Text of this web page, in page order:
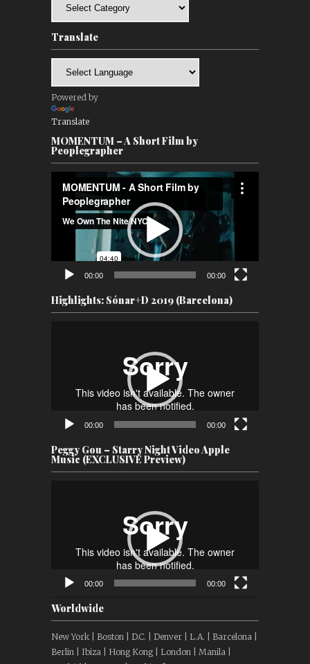
Translate
Powered by
Translate
MOMENTUM – A Short Film by
Peoplegrapher
Player
00:00 00:00
Highlights: Sónar+D 2019 (Barcelona)
00:00 00:00
Peggy Gou – Starry Night Video Apple
Music (EXCLUSIVE Preview)
00:00 00:00
Worldwide
New York | Boston | D.C. | Denver | L.A. | Barcelona |
Berlin | Ibiza | Hong Kong | London | Manila |